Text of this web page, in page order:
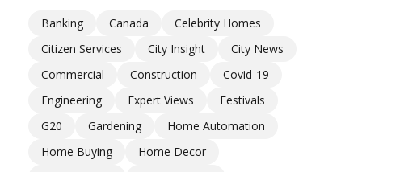
Banking Canada
Celebrity Homes
Citizen Services
City Insight
City News
Commercial
Construction
Covid-19
Engineering
Expert Views
Festivals
G20
Gardening
Home Automation
Home Buying
Home Decor